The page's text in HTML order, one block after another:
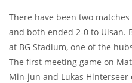
There have been two
and both ended 2-0 to Ulsan.
at BG Stadium, one of the
The first meeting game on
Min-jun and Lukas